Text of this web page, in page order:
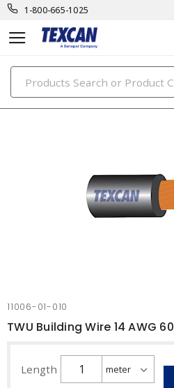
1-800-665-1025
11006-01-010
TWU Building Wire 14 AWG
Length